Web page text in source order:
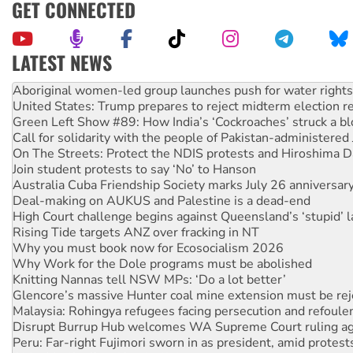
GET CONNECTED
LATEST NEWS
United States: Trump prepares to reject midterm election
Green Left Show #89: How India’s ‘Cockroaches’ struck a
Call for solidarity with the people of Pakistan-administered
On The Streets: Protect the NDIS protests and Hiroshima
Join student protests to say ‘No’ to Hanson
Australia Cuba Friendship Society marks July 26
Deal-making on AUKUS and Palestine is a dead-end
High Court challenge begins against Queensland’s ‘stupid’
Rising Tide targets ANZ over fracking in NT
Why you must book now for Ecosocialism 2026
Why Work for the Dole programs must be abolished
Knitting Nannas tell NSW MPs: ‘Do a lot better’
Glencore’s massive Hunter coal mine extension must be
Malaysia: Rohingya refugees facing persecution and
Disrupt Burrup Hub welcomes WA Supreme Court ruling
Peru: Far-right Fujimori sworn in as president, amid
Abby Martin: Speaking truth to power
‘Cockroach’ movement ready to reclaim India’s democracy